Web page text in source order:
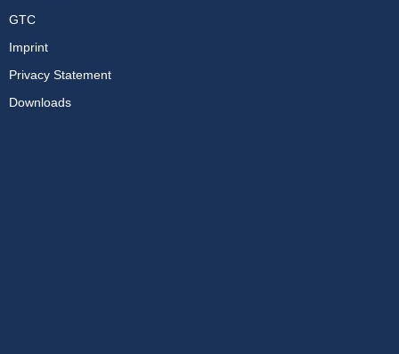
GTC
Imprint
Privacy Statement
Downloads